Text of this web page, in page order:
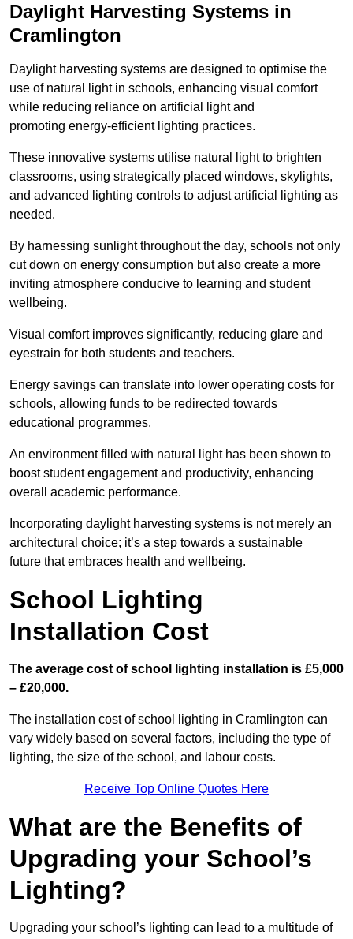
Daylight Harvesting Systems in
Cramlington
Daylight harvesting systems are designed to optimise the
use of natural light in schools, enhancing visual comfort
while reducing reliance on artificial light and
promoting energy-efficient lighting practices.
These innovative systems utilise natural light to brighten
classrooms, using strategically placed windows, skylights,
and advanced lighting controls to adjust artificial lighting as
needed.
By harnessing sunlight throughout the day, schools not only
cut down on energy consumption but also create a more
inviting atmosphere conducive to learning and student
wellbeing.
Visual comfort improves significantly, reducing glare and
eyestrain for both students and teachers.
Energy savings can translate into lower operating costs for
schools, allowing funds to be redirected towards
educational programmes.
An environment filled with natural light has been shown to
boost student engagement and productivity, enhancing
overall academic performance.
Incorporating daylight harvesting systems is not merely an
architectural choice; it’s a step towards a sustainable
future that embraces health and wellbeing.
School Lighting
Installation Cost
The average cost of school lighting installation is £5,000
– £20,000.
The installation cost of school lighting in Cramlington can
vary widely based on several factors, including the type of
lighting, the size of the school, and labour costs.
Receive Top Online Quotes Here
What are the Benefits of
Upgrading your School’s
Lighting?
Upgrading your school’s lighting can lead to a multitude of